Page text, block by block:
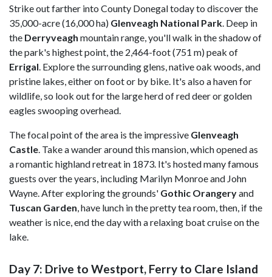
Strike out farther into County Donegal today to discover the
35,000-acre (16,000 ha) Glenveagh National Park . Deep in
the Derryveagh mountain range, you'll walk in the shadow of
the park's highest point, the 2,464-foot (751 m) peak of
Errigal Explore the surrounding glens, native oak woods, and
pristine lakes, either on foot or by bike. It's also a haven for
wildlife, so look out for the large herd of red deer or golden
eagles swooping overhead.
The focal point of the area is the impressive Glenveagh
Castle . Take a wander around this mansion, which opened as
a romantic highland retreat in 1873. It's hosted many famous
guests over the years, including Marilyn Monroe and John
Wayne. After exploring the grounds' Gothic Orangeryand
Tuscan Garden , have lunch in the pretty tea room, then, if the
weather is nice, end the day with a relaxing boat cruise on the
lake.
Day 7: Drive to Westport, Ferry to Clare Island